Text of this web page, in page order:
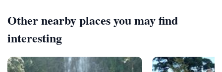
Other nearby places you may find
interesting